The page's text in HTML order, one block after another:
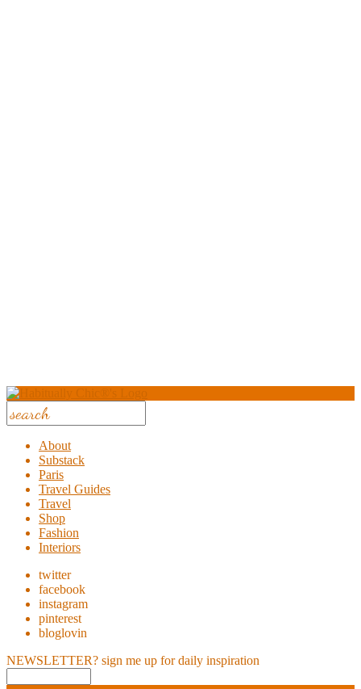
About
Substack
Paris
Travel Guides
Travel
Shop
Fashion
Interiors
twitter
facebook
instagram
pinterest
bloglovin
NEWSLETTER? sign me up for daily inspiration